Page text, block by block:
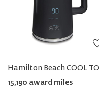
15,190 award miles